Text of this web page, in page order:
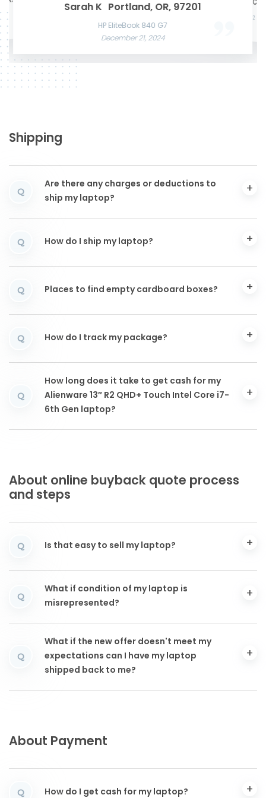
Sarah K Portland, OR, 97201
HP EliteBook 840 G7
December 21, 2024
Apple MacBook Air 13 M2
November 22, 2024
Shipping
Q
Are there any charges or deductions to
ship my laptop?
Q How do I ship my laptop?
Q Places to find empty cardboard boxes?
Q How do I track my package?
Q
How long does it take to get cash for my
Alienware 13″ R2 QHD+ Touch Intel Core i7-
6th Gen laptop?
About online buyback quote process
and steps
Q Is that easy to sell my laptop?
Q
What if condition of my laptop is
misrepresented?
Q
What if the new offer doesn't meet my
expectations can I have my laptop
shipped back to me?
About Payment
Q How do I get cash for my laptop?